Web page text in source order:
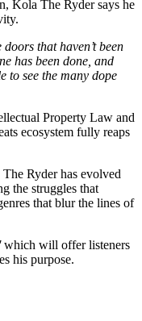
Kola The Ryder says he
that haven’t been
has been done, and
to see the many dope
Property Law and
ecosystem fully reaps
Ryder has evolved
the struggles that
that blur the lines of
which will offer listeners
his purpose.